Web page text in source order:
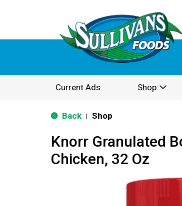
Current Ads Shop
Back Shop
Knorr Granulated
Chicken, 32 Oz